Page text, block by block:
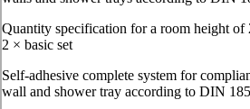
Quantity specification for a room height of
2 × basic set
Self-adhesive complete system for
wall and shower tray according to DIN